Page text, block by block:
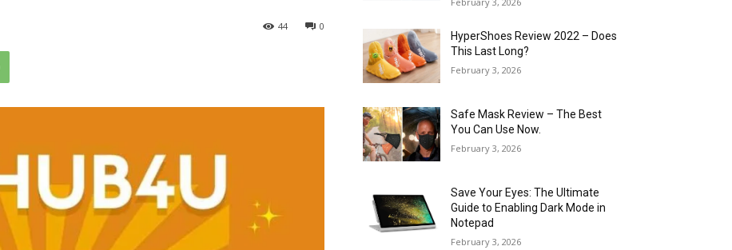
0
44
HyperShoes Review 2022 – Does
This Last Long?
February 3, 2026
Safe Mask Review – The Best
You Can Use Now.
February 3, 2026
Save Your Eyes: The Ultimate
Guide to Enabling Dark Mode in
Notepad
February 3, 2026